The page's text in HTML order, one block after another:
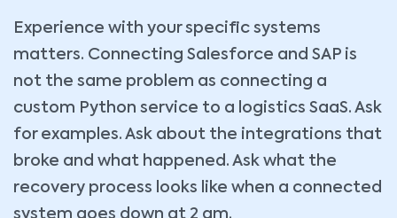
Experience with your specific systems
matters. Connecting Salesforce and SAP is
not the same problem as connecting a
custom Python service to a logistics SaaS. Ask
for examples. Ask about the integrations that
broke and what happened. Ask what the
recovery process looks like when a connected
system goes down at 2 am.